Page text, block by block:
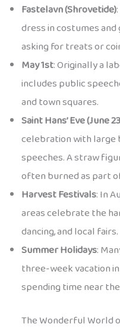
Fastelavn (Shrovetide)
dress in costumes
asking for treats or
May 1st: Originally a
includes public
and town squares.
Saint Hans’ Eve (June
celebration with large
speeches. A straw
often burned as part
Harvest Festivals: In
areas celebrate the
dancing, and local fairs.
Summer Holidays:
three-week vacation
spending time near
The Wonderful World